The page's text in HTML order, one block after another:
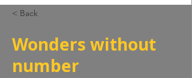
< Back
Wonders without
number